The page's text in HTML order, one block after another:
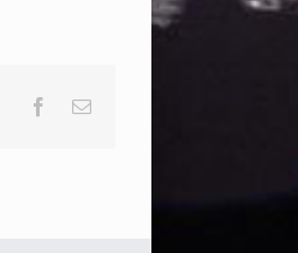
Facebook
Email